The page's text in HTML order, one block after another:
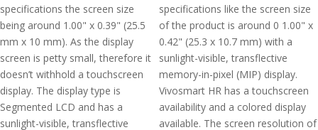
specifications the screen size
being around 1.00" x 0.39" (25.5
mm x 10 mm). As the display
screen is petty small, therefore it
doesn’t withhold a touchscreen
display. The display type is
Segmented LCD and has a
sunlight-visible, transflective
specifications like the screen size
of the product is around 0 1.00" x
0.42" (25.3 x 10.7 mm) with a
sunlight-visible, transflective
memory-in-pixel (MIP) display.
Vivosmart HR has a touchscreen
availability and a colored display
available. The screen resolution of